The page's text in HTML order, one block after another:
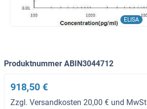
ELISA
Produktnummer ABIN3044712
918,50 €
Zzgl. Versandkosten 20,00 € und MwSt